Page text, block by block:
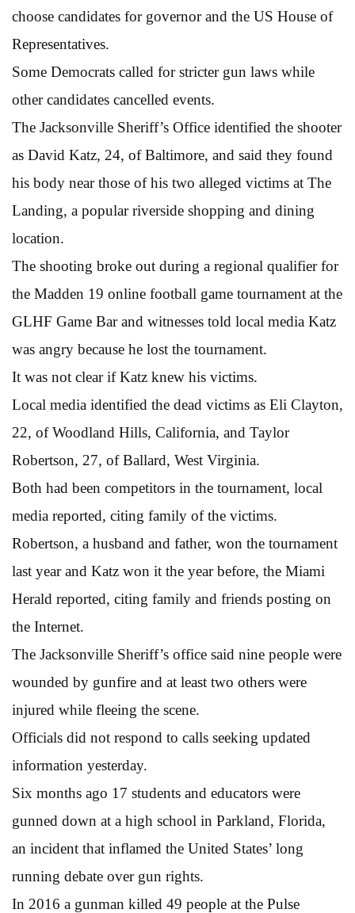
choose candidates for governor and the US House of
Representatives.
Some Democrats called for stricter gun laws while
other candidates cancelled events.
The Jacksonville Sheriff’s Office identified the shooter
as David Katz, 24, of Baltimore, and said they found
his body near those of his two alleged victims at The
Landing, a popular riverside shopping and dining
location.
The shooting broke out during a regional qualifier for
the Madden 19 online football game tournament at the
GLHF Game Bar and witnesses told local media Katz
was angry because he lost the tournament.
It was not clear if Katz knew his victims.
Local media identified the dead victims as Eli Clayton,
22, of Woodland Hills, California, and Taylor
Robertson, 27, of Ballard, West Virginia.
Both had been competitors in the tournament, local
media reported, citing family of the victims.
Robertson, a husband and father, won the tournament
last year and Katz won it the year before, the Miami
Herald reported, citing family and friends posting on
the Internet.
The Jacksonville Sheriff’s office said nine people were
wounded by gunfire and at least two others were
injured while fleeing the scene.
Officials did not respond to calls seeking updated
information yesterday.
Six months ago 17 students and educators were
gunned down at a high school in Parkland, Florida,
an incident that inflamed the United States’ long
running debate over gun rights.
In 2016 a gunman killed 49 people at the Pulse